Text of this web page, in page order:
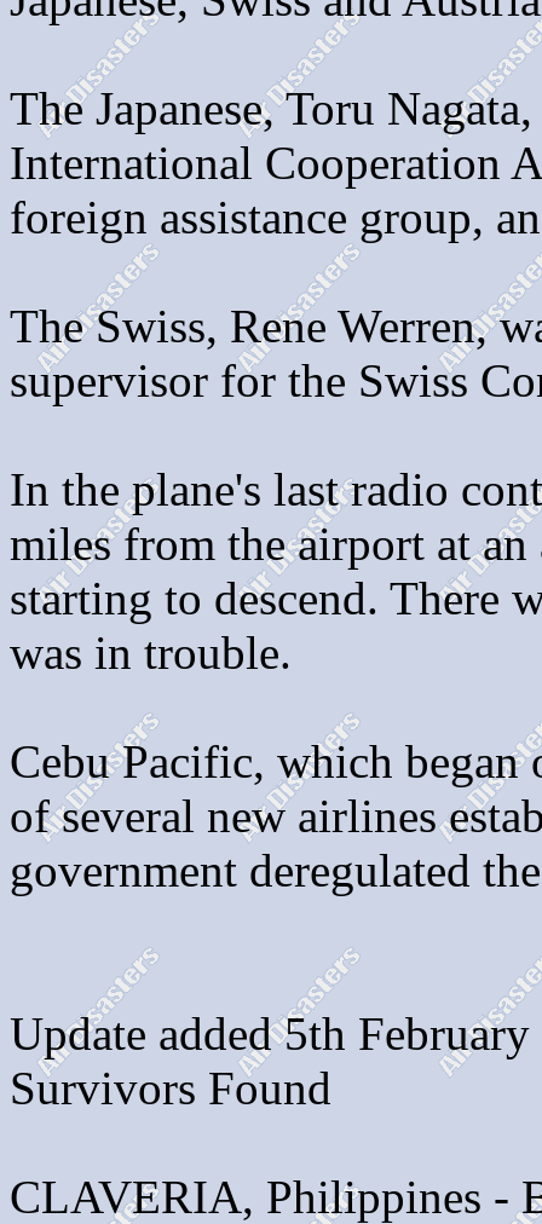
The Japanese, Toru
International Cooperation
foreign assistance group,
The Swiss, Rene Werren,
supervisor for the Swiss
In the plane's last radio
miles from the airport at
starting to descend. There
was in trouble.
Cebu Pacific, which
of several new airlines
government deregulated
Update added 5th
Survivors Found
CLAVERIA, Philippines -